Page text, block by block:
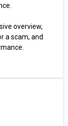
overview,
a scam, and